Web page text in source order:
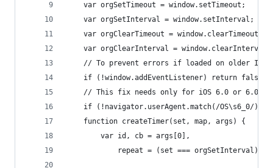
	var orgSetTimeout = window.setTimeout;
	var orgSetInterval = window.setInterval;
	var orgClearTimeout = window.clearTimeout;
	var orgClearInterval = window.clearInterval;
	// To prevent errors if loaded on older IE.
	if (!window.addEventListener) return false;
// This fix needs only for iOS 6.0 or
if (!navigator.userAgent.match(/OS\s6_0/))
	function createTimer(set, map, args) {
		var id, cb = args[0],
			repeat = (set === orgSetInterval);